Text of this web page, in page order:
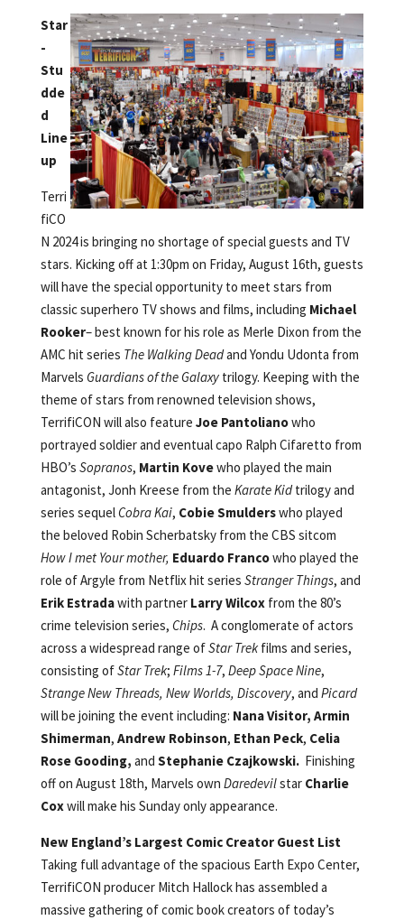
Star
-
Stu
dde
d
Line
up
Terri
fiCO
N 2024 is bringing no shortage of special guests and TV
stars. Kicking off at 1:30pm on Friday, August 16th, guests
will have the special opportunity to meet stars from
classic superhero TV shows and films, including Michael
Rooker– best known for his role as Merle Dixon from the
AMC hit series The Walking Deadand Yondu Udonta from
Marvels Guardians of the Galaxytrilogy. Keeping with the
theme of stars from renowned television shows,
TerrifiCON will also feature Joe Pantolianowho
portrayed soldier and eventual capo Ralph Cifaretto from
HBO’s Sopranos, Martin Kovewho played the main
antagonist, Jonh Kreese from the Karate Kidtrilogy and
series sequelCobra Kai, Cobie Smulderswho played
the beloved Robin Scherbatsky from the CBS sitcom
How I met Your mother, Eduardo Francowho played the
role of Argyle from Netflix hit series Stranger Things, and
Erik Estradawith partner Larry Wilcoxfrom the 80’s
crime television series, Chips. A conglomerate of actors
across a widespread range ofStar Trekfilms and series,
consisting ofStar Trek; Films 1-7, Deep Space Nine,
Strange New Threads, New Worlds, Discovery, and Picard
will be joining the event including: Nana Visitor, Armin
Shimerman, Andrew Robinson, Ethan Peck, Celia
Rose Gooding, and Stephanie Czajkowski. Finishing
off on August 18th, Marvels own Daredevilstar Charlie
Coxwill make his Sunday only appearance.
New England’s Largest Comic Creator Guest List
Taking full advantage of the spacious Earth Expo Center,
TerrifiCON producer Mitch Hallock has assembled a
massive gathering of comic book creators of today’s